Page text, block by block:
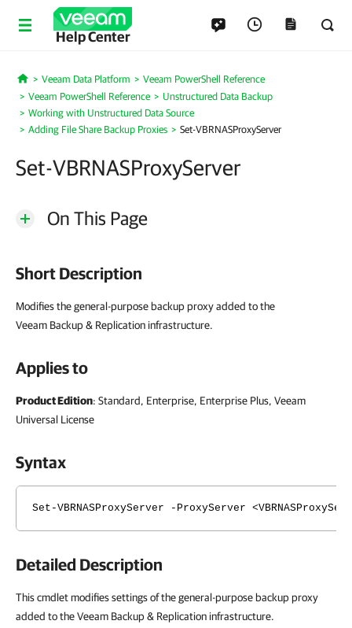
Help Center
Home
Veeam Data Platform
Veeam PowerShell Reference
Veeam PowerShell Reference
Unstructured Data Backup
Working with Unstructured Data Source
Adding File Share Backup Proxies
Set-VBRNASProxyServer
Set-VBRNASProxyServer
On This Page
Short Description
Modifies the general-purpose backup proxy added to the
Veeam Backup & Replication infrastructure.
Applies to
Product Edition: Standard, Enterprise, Enterprise Plus, Veeam
Universal License
Syntax
Set-VBRNASProxyServer -ProxyServer
Detailed Description
This cmdlet modifies settings of the general-purpose backup proxy
added to the Veeam Backup & Replication infrastructure.